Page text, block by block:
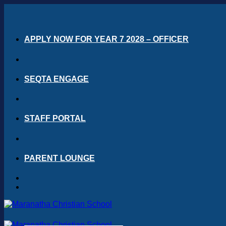
APPLY NOW FOR YEAR 7 2028 – OFFICER
SEQTA ENGAGE
STAFF PORTAL
PARENT LOUNGE